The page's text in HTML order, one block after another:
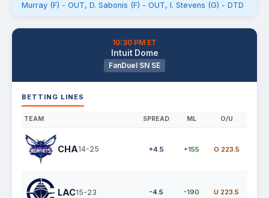
Murray (F) - OUT, D. Sabonis (F) - OUT, I. Stevens (G) - DTD
10:30 PM ET
Intuit Dome
FanDuel SN SE
BETTING LINES
TEAM SPREAD ML O/U
CHA14-25 +4.5 +155 O 223.5
LAC15-23 -4.5 -190 U 223.5